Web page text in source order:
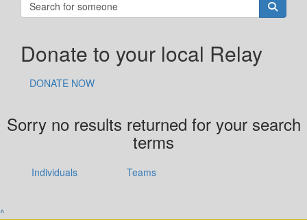
Donate to your local Relay
DONATE NOW
Sorry no results returned for your search
terms
Individuals Teams
^